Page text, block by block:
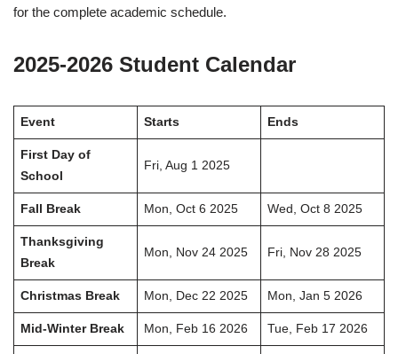
for the complete academic schedule.
2025-2026 Student Calendar
Event Starts Ends
First Day of
School
Fri, Aug 1 2025
Fall Break Mon, Oct 6 2025 Wed, Oct 8 2025
Thanksgiving
Break
Mon, Nov 24 2025 Fri, Nov 28 2025
Christmas Break Mon, Dec 22 2025 Mon, Jan 5 2026
Mid-Winter Break Mon, Feb 16 2026 Tue, Feb 17 2026